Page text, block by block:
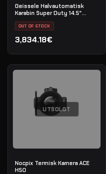
Geissele Halvautomatisk
Karabin Super Duty 14.5"
5.56MM - Luna Black
OUT OF STOCK
3,834.18€
UTSOLGT
Nocpix Termisk Kamera ACE
H50